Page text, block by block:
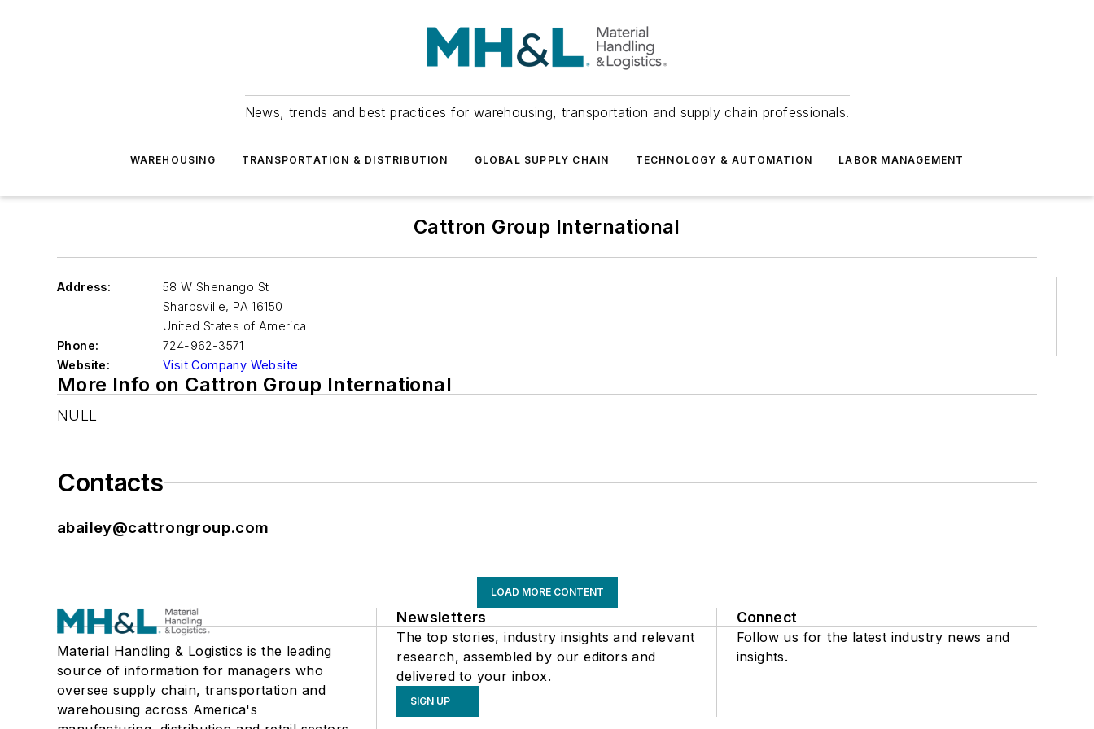
News, trends and best practices for warehousing, transportation and supply chain professionals.
WAREHOUSING TRANSPORTATION & DISTRIBUTION GLOBAL SUPPLY CHAIN TECHNOLOGY & AUTOMATION LABOR MANAGEMENT
Cattron Group International
Address:
58 W Shenango St
Sharpsville, PA 16150
United States of America
Phone:
724-962-3571
Website:
Visit Company Website
More Info on Cattron Group International
NULL
Contacts
abailey@cattrongroup.com
LOAD MORE CONTENT
Material Handling & Logistics is the leading
source of information for managers who
oversee supply chain, transportation and
warehousing across America's
Newsletters
The top stories, industry insights and relevant
research, assembled by our editors and
delivered to your inbox.
SIGN UP
Connect
Follow us for the latest industry news and
insights.